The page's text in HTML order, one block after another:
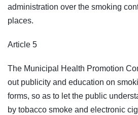
administration over the smoking
places.
Article 5
The Municipal Health Promotion
out publicity and education on
forms, so as to let the public
by tobacco smoke and electronic